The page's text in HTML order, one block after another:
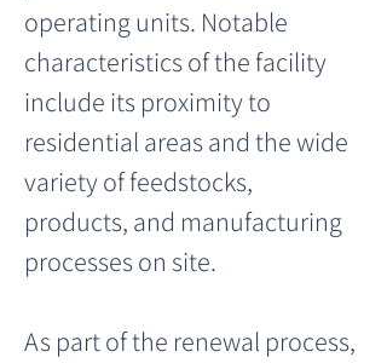
operating units. Notable
characteristics of the facility
include its proximity to
residential areas and the wide
variety of feedstocks,
products, and manufacturing
processes on site.
As part of the renewal process,